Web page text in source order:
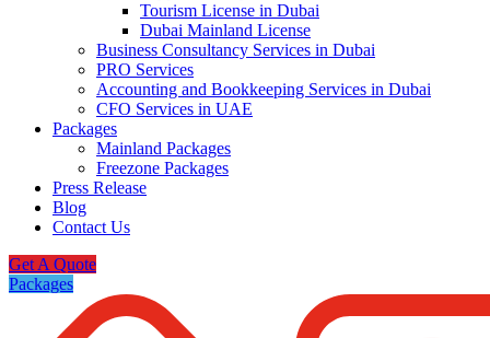
Tourism License in Dubai
Dubai Mainland License
Business Consultancy Services in Dubai
PRO Services
Accounting and Bookkeeping Services in Dubai
CFO Services in UAE
Packages
Mainland Packages
Freezone Packages
Press Release
Blog
Contact Us
Get A Quote
Packages